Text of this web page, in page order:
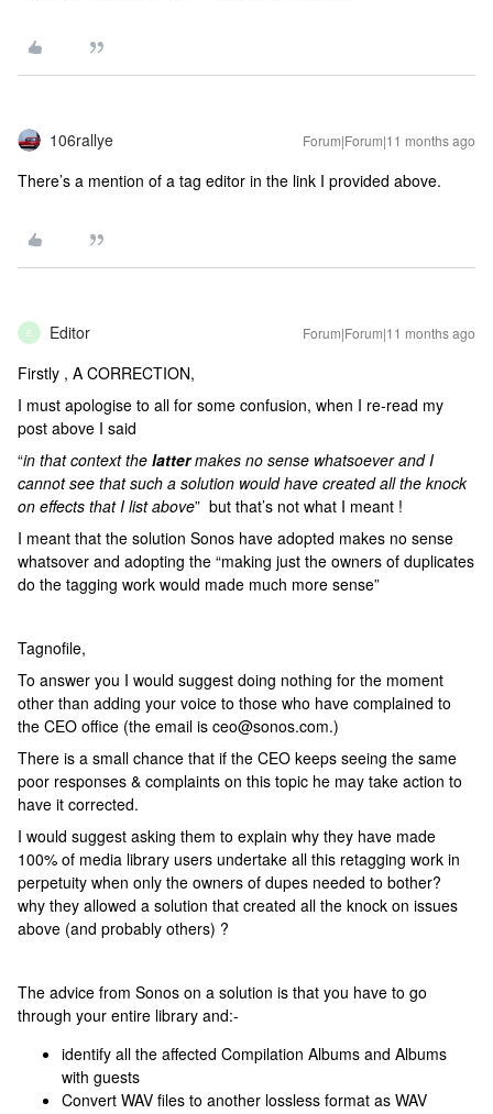
106rallye Forum|Forum|11 months ago
There’s a mention of a tag editor in the link I provided above.
E Editor Forum|Forum|11 months ago
Firstly , A CORRECTION,
I must apologise to all for some confusion, when I re-read my
post above I said
“in that context the lattermakes no sense whatsoever and I
cannot see that such a solution would have created all the knock
on effects that I list above” but that’s not what I meant !
I meant that the solution Sonos have adopted makes no sense
whatsover and adopting the “making just the owners of duplicates
do the tagging work would made much more sense”
Tagnofile,
To answer you I would suggest doing nothing for the moment
other than adding your voice to those who have complained to
the CEO office (the email is ceo@sonos.com.)
There is a small chance that if the CEO keeps seeing the same
poor responses & complaints on this topic he may take action to
have it corrected.
I would suggest asking them to explain why they have made
100% of media library users undertake all this retagging work in
perpetuity when only the owners of dupes needed to bother?
why they allowed a solution that created all the knock on issues
above (and probably others) ?
The advice from Sonos on a solution is that you have to go
through your entire library and:-
identify all the affected Compilation Albums and Albums
with guests
Convert WAV files to another lossless format as WAV